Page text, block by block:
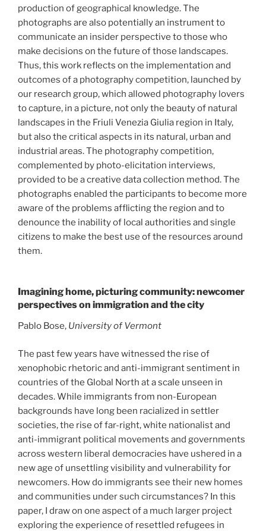
production of geographical knowledge. The
photographs are also potentially an instrument to
communicate an insider perspective to those who
make decisions on the future of those landscapes.
Thus, this work reflects on the implementation and
outcomes of a photography competition, launched by
our research group, which allowed photography lovers
to capture, in a picture, not only the beauty of natural
landscapes in the Friuli Venezia Giulia region in Italy,
but also the critical aspects in its natural, urban and
industrial areas. The photography competition,
complemented by photo-elicitation interviews,
provided to be a creative data collection method. The
photographs enabled the participants to become more
aware of the problems afflicting the region and to
denounce the inability of local authorities and single
citizens to make the best use of the resources around
them.
Imagining home, picturing community: newcomer
perspectives on immigration and the city
Pablo Bose, University of Vermont
The past few years have witnessed the rise of
xenophobic rhetoric and anti-immigrant sentiment in
countries of the Global North at a scale unseen in
decades. While immigrants from non-European
backgrounds have long been racialized in settler
societies, the rise of far-right, white nationalist and
anti-immigrant political movements and governments
across western liberal democracies have ushered in a
new age of unsettling visibility and vulnerability for
newcomers. How do immigrants see their new homes
and communities under such circumstances? In this
paper, I draw on one aspect of a much larger project
exploring the experience of resettled refugees in